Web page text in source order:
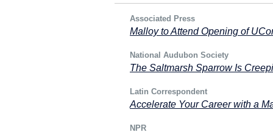
Associated Press
Malloy to Attend Opening of
National Audubon Society
The Saltmarsh Sparrow Is
Latin Correspondent
Accelerate Your Career with a
NPR